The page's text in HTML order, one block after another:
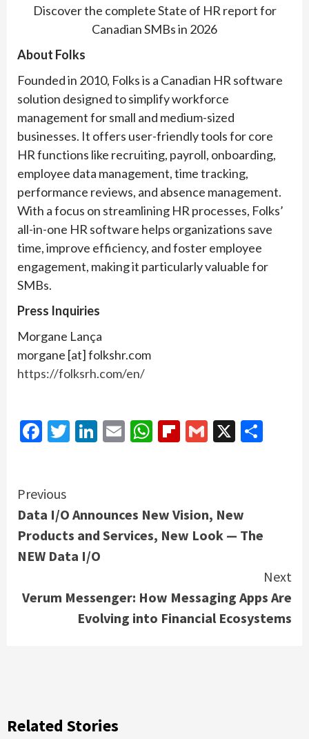
Discover the complete State of HR report for
Canadian SMBs in 2026
About Folks
Founded in 2010, Folks is a Canadian HR software
solution designed to simplify workforce
management for small and medium-sized
businesses. It offers user-friendly tools for core
HR functions like recruiting, payroll, onboarding,
employee data management, time tracking,
performance reviews, and absence management.
With a focus on streamlining HR processes, Folks’
all-in-one HR software helps organizations save
time, improve efficiency, and foster employee
engagement, making it particularly valuable for
SMBs.
Press Inquiries
Morgane Lança
morgane [at] folkshr.com
https://folksrh.com/en/
Facebook
Twitter
LinkedIn
EmailWhatsApp
Flipboard
Gmail
X
Continue
Reading
Previous
Data I/O Announces New Vision, New
Products and Services, New Look — The
NEW Data I/O
Next
Verum Messenger: How Messaging Apps Are
Evolving into Financial Ecosystems
Related Stories